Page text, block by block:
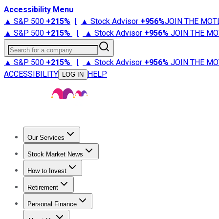
Accessibility Menu
▲ S&P 500 +215% | ▲ Stock Advisor +956%JOIN THE
▲ S&P 500 +215% | ▲ Stock Advisor +956% JOIN THE
Search for a company
▲ S&P 500 +215% | ▲ Stock Advisor +956% JOIN THE
ACCESSIBILITY
LOG IN HELP
Our Services
Stock Advisor
Stock Market News
Trending NewsStock Market News
How to Invest
How to Invest Money
Retirement
Retirement NewsRetirement 101
Personal Finance
Best Credit Cards